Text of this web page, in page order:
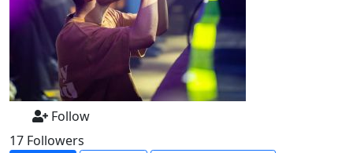
Follow
17 Followers